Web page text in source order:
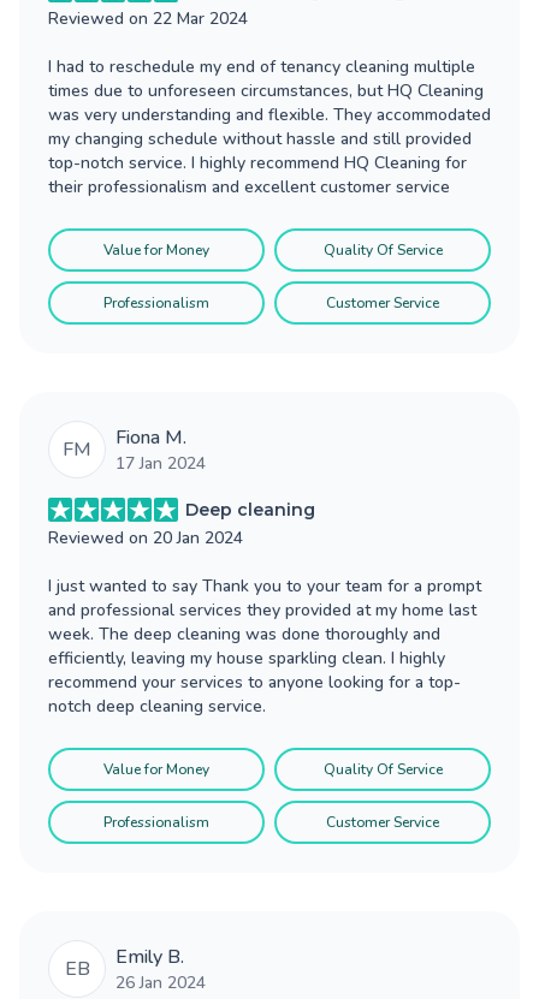
Reviewed on 22 Mar 2024
I had to reschedule my end of tenancy cleaning multiple
times due to unforeseen circumstances, but HQ Cleaning
was very understanding and flexible. They accommodated
my changing schedule without hassle and still provided
top-notch service. I highly recommend HQ Cleaning for
their professionalism and excellent customer service
Value for Money Quality Of Service
Professionalism Customer Service
FM Fiona M.
17 Jan 2024
Deep cleaning
Reviewed on 20 Jan 2024
I just wanted to say Thank you to your team for a prompt
and professional services they provided at my home last
week. The deep cleaning was done thoroughly and
efficiently, leaving my house sparkling clean. I highly
recommend your services to anyone looking for a top-
notch deep cleaning service.
Value for Money Quality Of Service
Professionalism Customer Service
EB Emily B.
26 Jan 2024